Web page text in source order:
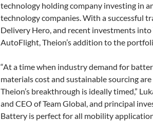
technology holding company investing in
technology companies. With a successful
Delivery Hero, and recent investments
AutoFlight, Theion’s addition to the
“At a time when industry demand for
materials cost and sustainable sourcing
Theion’s breakthrough is ideally timed,”
and CEO of Team Global, and principal
Battery is perfect for all mobility